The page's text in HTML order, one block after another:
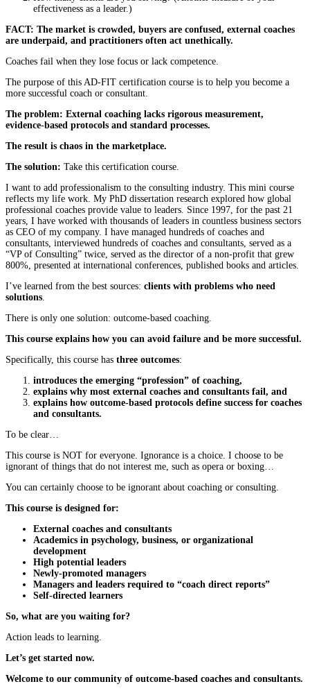
effectiveness as a leader.)
FACT: The market is crowded, buyers are confused, external coaches
are underpaid, and practitioners often act unethically.
Coaches fail when they lose focus or lack competence.
The purpose of this AD-FIT certification course is to help you become a
more successful coach or consultant.
The problem: External coaching lacks rigorous measurement,
evidence-based protocols and standard processes.
The result is chaos in the marketplace.
The solution: Take this certification course.
I want to add professionalism to the consulting industry. This mini course
reflects my life work. My PhD dissertation research explored how global
professional coaches provide value to leaders. Since 1997, for the past 21
years, I have worked with thousands of leaders in countless business sectors
as CEO of my company. I have managed hundreds of coaches and
consultants, interviewed hundreds of coaches and consultants, served as a
“VP of Consulting” twice, served as the director of a non-profit that grew
800%, presented at international conferences, published books and articles.
I’ve learned from the best sources: clients with problems who need
solutions
There is only one solution: outcome-based coaching.
This course explains how you can avoid failure and be more successful.
Specifically, this course has three outcomes:
introduces the emerging “profession” of coaching,
explains why most external coaches and consultants fail, and
explains how outcome-based protocols define success for coaches
and consultants.
To be clear…
This course is NOT for everyone. Ignorance is a choice. I choose to be
ignorant of things that do not interest me, such as opera or boxing…
You can certainly choose to be ignorant about coaching or consulting.
This course is designed for:
External coaches and consultants
Academics in psychology, business, or organizational
development
High potential leaders
Newly-promoted managers
Managers and leaders required to “coach direct reports”
Self-directed learners
So, what are you waiting for?
Action leads to learning.
Let’s get started now.
Welcome to our community of outcome-based coaches and consultants.